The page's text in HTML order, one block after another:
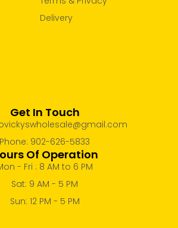
Delivery
Get In Touch
Phone: 902-626-5833
Of Operation
- Fri : 8 AM to 6 PM
Sat: 9 AM - 5 PM
Sun: 12 PM - 5 PM